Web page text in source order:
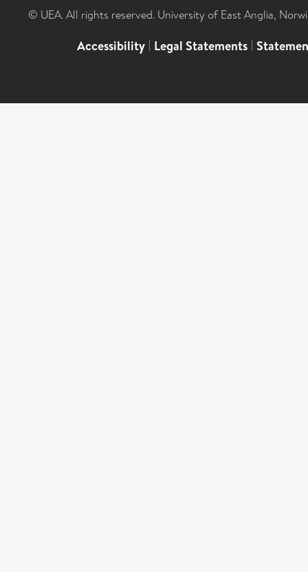
© UEA. All rights reserved. University of East Anglia,
Accessibility | Legal Statements |